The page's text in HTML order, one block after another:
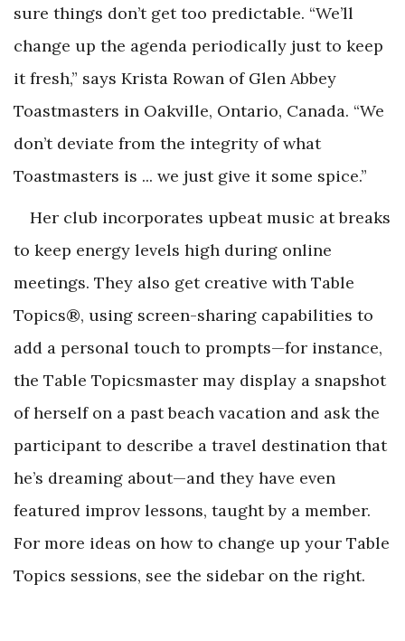
sure things don’t get too predictable. “We’ll
change up the agenda periodically just to keep
it fresh,” says Krista Rowan of Glen Abbey
Toastmasters in Oakville, Ontario, Canada. “We
don’t deviate from the integrity of what
Toastmasters is ... we just give it some spice.”
Her club incorporates upbeat music at breaks
to keep energy levels high during online
meetings. They also get creative with Table
Topics®, using screen-sharing capabilities to
add a personal touch to prompts—for instance,
the Table Topicsmaster may display a snapshot
of herself on a past beach vacation and ask the
participant to describe a travel destination that
he’s dreaming about—and they have even
featured improv lessons, taught by a member.
For more ideas on how to change up your Table
Topics sessions, see the sidebar on the right.